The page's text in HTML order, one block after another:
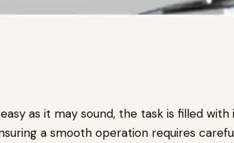
as it may sound, the task is filled
a smooth operation requires